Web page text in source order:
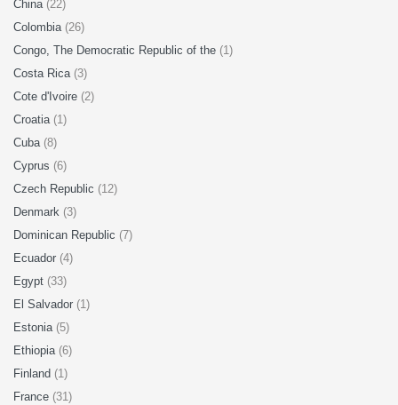
China (22)
Colombia (26)
Congo, The Democratic Republic of the (1)
Costa Rica (3)
Cote d'Ivoire (2)
Croatia (1)
Cuba (8)
Cyprus (6)
Czech Republic (12)
Denmark (3)
Dominican Republic (7)
Ecuador (4)
Egypt (33)
El Salvador (1)
Estonia (5)
Ethiopia (6)
Finland (1)
France (31)